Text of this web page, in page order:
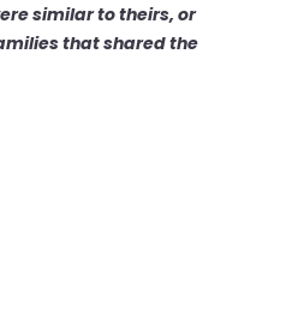
similar to theirs, or
that shared the